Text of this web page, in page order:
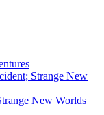
Strange New
New Worlds